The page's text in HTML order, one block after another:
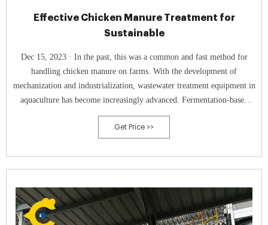
Effective Chicken Manure Treatment for
Sustainable
Dec 15, 2023 · In the past, this was a common and fast method for
handling chicken manure on farms. With the development of
mechanization and industrialization, wastewater treatment equipment in
aquaculture has become increasingly advanced. Fermentation-based
chicken manure treatment is currently widely used. 1. Sealed
Fermentation Tanks
Get Price >>